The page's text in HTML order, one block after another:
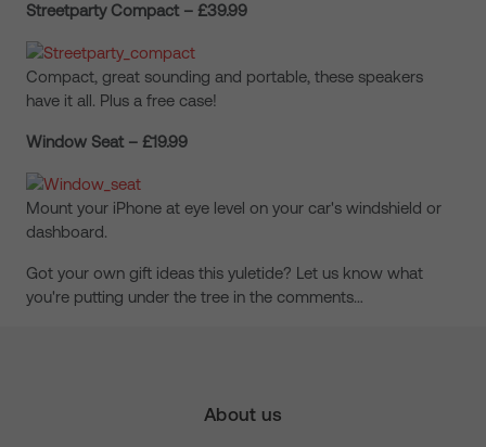
Streetparty Compact – £39.99
Compact, great sounding and portable, these speakers
have it all. Plus a free case!
Window Seat – £19.99
Mount your iPhone at eye level on your car's windshield or
dashboard.
Got your own gift ideas this yuletide? Let us know what
you're putting under the tree in the comments…
About us